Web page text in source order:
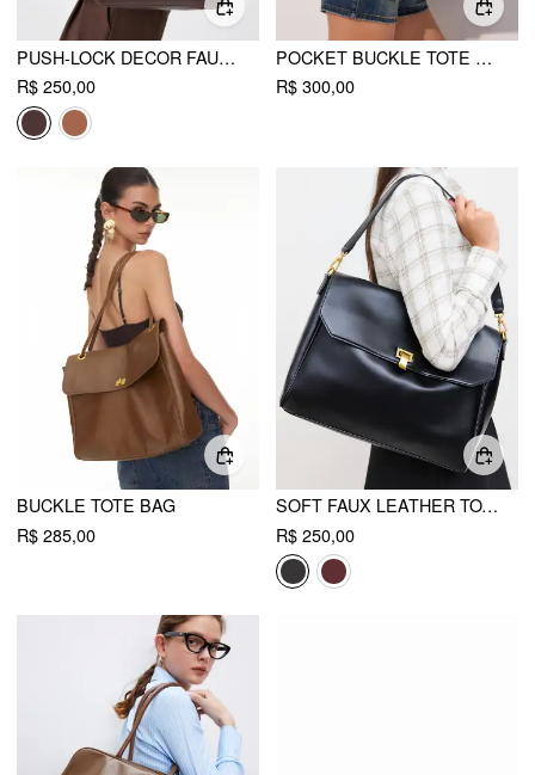
PUSH-LOCK DECOR FAUX LEATHER TOTE BAG
R$ 250,00
POCKET BUCKLE TOTE BAG
R$ 300,00
BUCKLE TOTE BAG
R$ 285,00
SOFT FAUX LEATHER TOTE BAG
R$ 250,00